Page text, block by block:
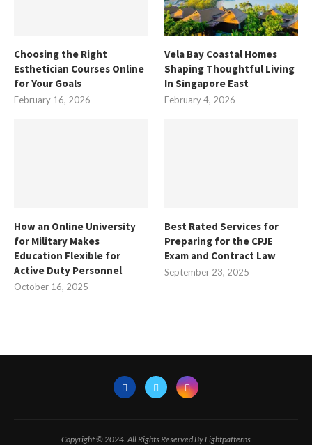
Choosing the Right
Esthetician Courses Online
for Your Goals
February 16, 2026
Vela Bay Coastal Homes
Shaping Thoughtful Living
In Singapore East
February 4, 2026
How an Online University
for Military Makes
Education Flexible for
Active Duty Personnel
October 16, 2025
Best Rated Services for
Preparing for the CPJE
Exam and Contract Law
September 23, 2025
Copyright © 2024. All Rights Reserved By Eightpatterns